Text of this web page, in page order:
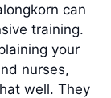
can
training.
your
nurses,
well. They